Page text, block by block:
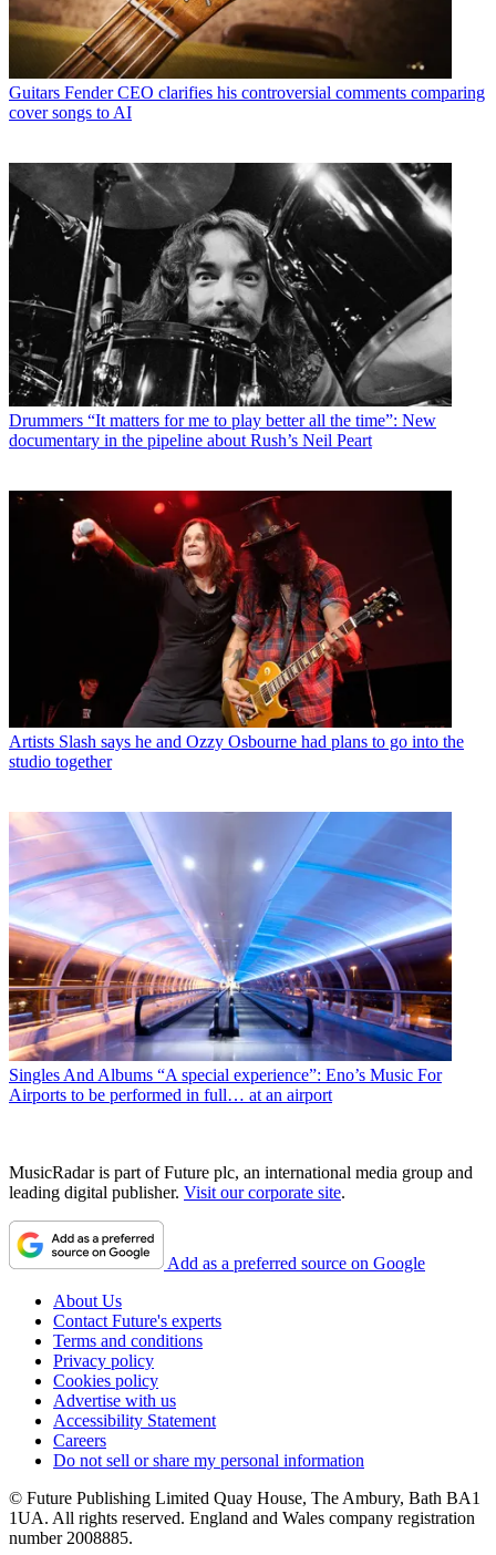
Guitars Fender CEO clarifies his controversial comments comparing
cover songs to AI
Drummers “It matters for me to play better all the time”: New
documentary in the pipeline about Rush’s Neil Peart
Artists Slash says he and Ozzy Osbourne had plans to go into the
studio together
Singles And Albums “A special experience”: Eno’s Music For
Airports to be performed in full… at an airport
MusicRadar is part of Future plc, an international media group and
leading digital publisher. Visit our corporate site.
Add as a preferred source on Google
About Us
Contact Future's experts
Terms and conditions
Privacy policy
Cookies policy
Advertise with us
Accessibility Statement
Careers
Do not sell or share my personal information
© Future Publishing Limited Quay House, The Ambury, Bath BA1
1UA. All rights reserved. England and Wales company registration
number 2008885.